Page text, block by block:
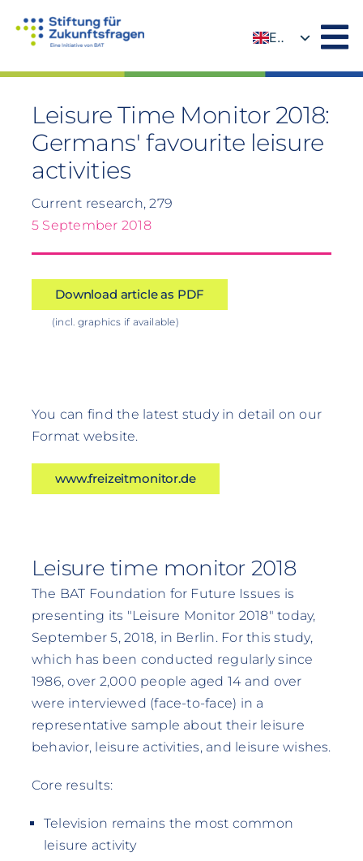
EN
Leisure Time Monitor 2018:
Germans' favourite leisure
activities
Current research, 279
5 September 2018
Download article as PDF
(incl. graphics if available)
You can find the latest study in detail on our
Format website.
www.freizeitmonitor.de
Leisure time monitor 2018
The BAT Foundation for Future Issues is
presenting its "Leisure Monitor 2018" today,
September 5, 2018, in Berlin. For this study,
which has been conducted regularly since
1986, over 2,000 people aged 14 and over
were interviewed (face-to-face) in a
representative sample about their leisure
behavior, leisure activities, and leisure wishes.
Core results:
Television remains the most common
leisure activity